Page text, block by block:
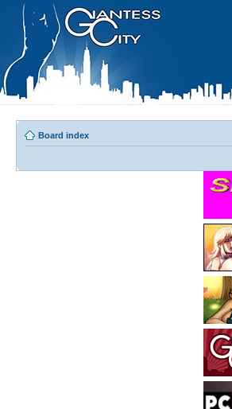
Board index